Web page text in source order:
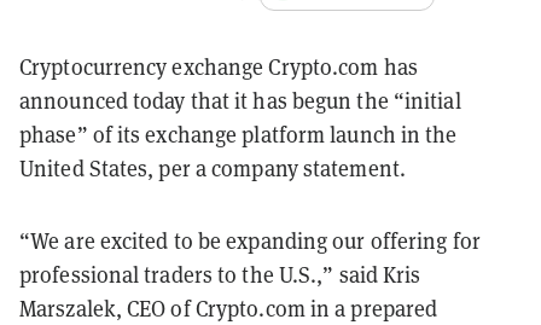
Cryptocurrency exchange Crypto.com has
announced today that it has begun the “initial
phase” of its exchange platform launch in the
United States, per a company statement.
“We are excited to be expanding our offering for
professional traders to the U.S.,” said Kris
Marszalek, CEO of Crypto.com in a prepared